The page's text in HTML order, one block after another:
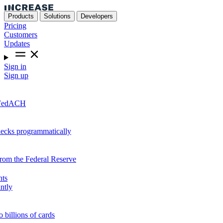
Products Solutions Developers
Pricing
Customers
Updates
Sign in
Sign up
programmatically
the Federal Reserve
billions of cards